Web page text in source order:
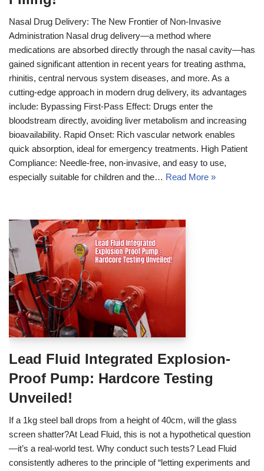
Nasal Drug Delivery: The New Frontier of Non-Invasive
Administration Nasal drug delivery—a method where
medications are absorbed directly through the nasal cavity—has
gained significant attention in recent years for treating asthma,
rhinitis, central nervous system diseases, and more. As a
cutting-edge approach in modern drug delivery, its advantages
include: Bypassing First-Pass Effect: Drugs enter the
bloodstream directly, avoiding liver metabolism and increasing
bioavailability. Rapid Onset: Rich vascular network enables
quick absorption, ideal for emergency treatments. High Patient
Compliance: Needle-free, non-invasive, and easy to use,
especially suitable for children and the… Read More »
Lead Fluid Integrated Explosion-
Proof Pump: Hardcore Testing
Unveiled!
If a 1kg steel ball drops from a height of 40cm, will the glass
screen shatter?At Lead Fluid, this is not a hypothetical question
—it’s a real-world test. Why conduct such tests? Lead Fluid
consistently adheres to the principle of “letting experiments and